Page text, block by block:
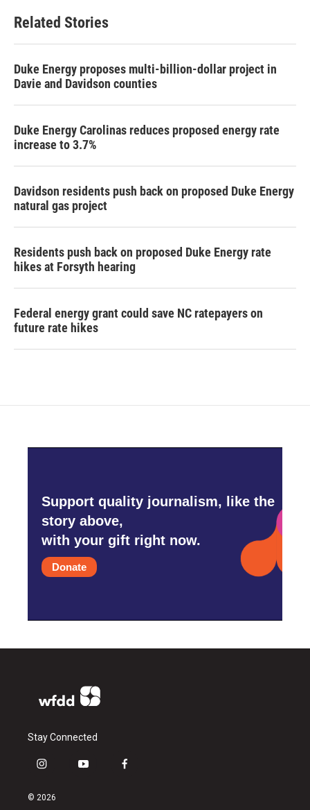
Related Stories
Duke Energy proposes multi-billion-dollar project in
Davie and Davidson counties
Duke Energy Carolinas reduces proposed energy rate
increase to 3.7%
Davidson residents push back on proposed Duke Energy
natural gas project
Residents push back on proposed Duke Energy rate
hikes at Forsyth hearing
Federal energy grant could save NC ratepayers on
future rate hikes
Support quality journalism, like the
story above,
with your gift right now.
Donate
Stay Connected
i
s
y
f
© 2026